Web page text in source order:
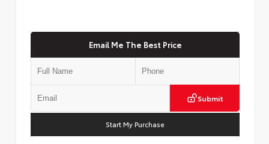
Email Me The Best Price
Submit
Start My Purchase